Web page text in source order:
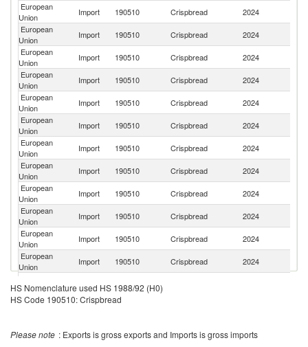
European
Union
Import 190510 Crispbread 2024
European
Union
Import 190510 Crispbread 2024
European
Union
Import 190510 Crispbread 2024
European
Union
Import 190510 Crispbread 2024
European
Union
Import 190510 Crispbread 2024
European
Union
Import 190510 Crispbread 2024
European
Union
Import 190510 Crispbread 2024
European
Union
Import 190510 Crispbread 2024
European
Union
Import 190510 Crispbread 2024
European
Union
Import 190510 Crispbread 2024
European
Union
Import 190510 Crispbread 2024
European
Union
Import 190510 Crispbread 2024
European
Union
Import 190510
European
Import 190510 Crispbread 2024
HS Nomenclature used HS 1988/92 (H0)
HS Code 190510: Crispbread
Please note : Exports is gross exports and Imports is gross imports